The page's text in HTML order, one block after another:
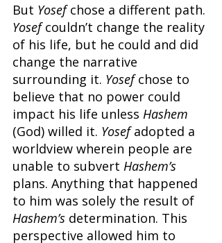
But Yosef chose a different path.
Yosef couldn’t change the reality
of his life, but he could and did
change the narrative
surrounding it. Yosef chose to
believe that no power could
impact his life unless Hashem
(God) willed it. Yosef adopted a
worldview wherein people are
unable to subvert Hashem’s
plans. Anything that happened
to him was solely the result of
Hashem’s determination. This
perspective allowed him to